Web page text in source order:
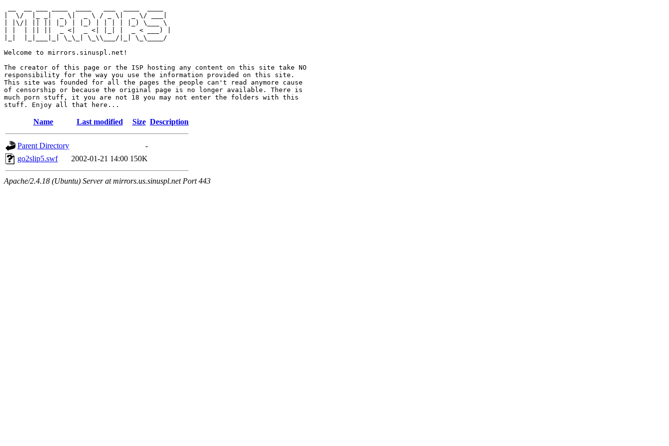
|  \/  |_ _|  _ \|  _ \ / _ \|  _ \/ ___|
| |\/| || || |_) | |_) | | | | |_) \___ \
| |  | || ||  _ <|  _ <| |_| |  _ < ___) |
|_|  |_|___|_| \_\_| \_\\___/|_| \_\____/
Welcome to mirrors.sinuspl.net!
The creator of this page or the ISP hosting any content on this site take NO
responsibility for the way you use the information provided on this site.
This site was founded for all the pages the people can't read anymore cause
of censorship or because the original page is no longer available. There is
much porn stuff, it you are not 18 you may not enter the folders with this
Name Last modified Size Description
Parent Directory
-
go2slip5.swf
2002-01-21 14:00 150K
Apache/2.4.18 (Ubuntu) Server at mirrors.us.sinuspl.net Port 443